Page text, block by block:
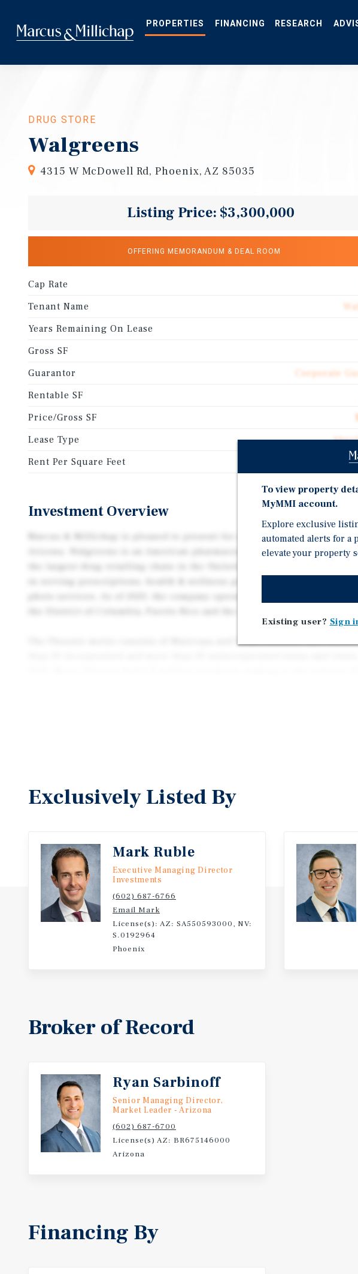
main
content
PROPERTIES
DRUG STORE
Walgreens
4315 W McDowell Rd, Phoenix, AZ 85035
Listing Price: $3,300,000
OFFERING MEMORANDUM & DEAL ROOM
Cap Rate
Tenant Name
Years Remaining On Lease
Gross SF
Guarantor
Corporate
Rentable SF
Price/Gross SF
Lease Type
Rent Per Square Feet
Investment Overview
Marcus & Millichap is pleased to present for sale Walgreens in
Arizona. Walgreens is an American pharmaceutical company which
the largest drug retailing chain in the United States of America. It
The Phoenix metro consists of Maricopa and Pinal counties, and
Exclusively Listed By
Mark Ruble
Executive Managing Director
Investments
(602) 687-6766
Email Mark
License(s): AZ: SA550593000, NV:
S.0192964
Phoenix
Broker of Record
Ryan Sarbinoff
Senior Managing Director,
Market Leader - Arizona
(602) 687-6700
License(s) AZ: BR675146000
Arizona
Financing By
To view property
MyMMI account.
Explore exclusive
automated alerts for a
elevate your property
Existing user? Sign